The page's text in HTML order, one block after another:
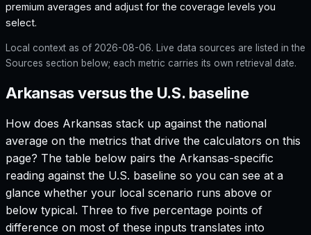
premium averages and adjust for the coverage levels you
select.
Local context as of 2026-08-06. Live data sources are listed in the
Sources section below; each metric carries its own retrieval date.
Arkansas versus the U.S. baseline
How does Arkansas stack up against the national
average on the metrics that drive the calculators on this
page? The table below pairs the Arkansas-specific
reading against the U.S. baseline so you can see at a
glance whether your local scenario runs above or
below typical. Three to five percentage points of
difference on most of these inputs translates into